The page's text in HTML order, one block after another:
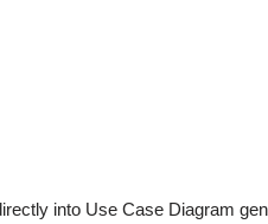
into Use Case Diagram